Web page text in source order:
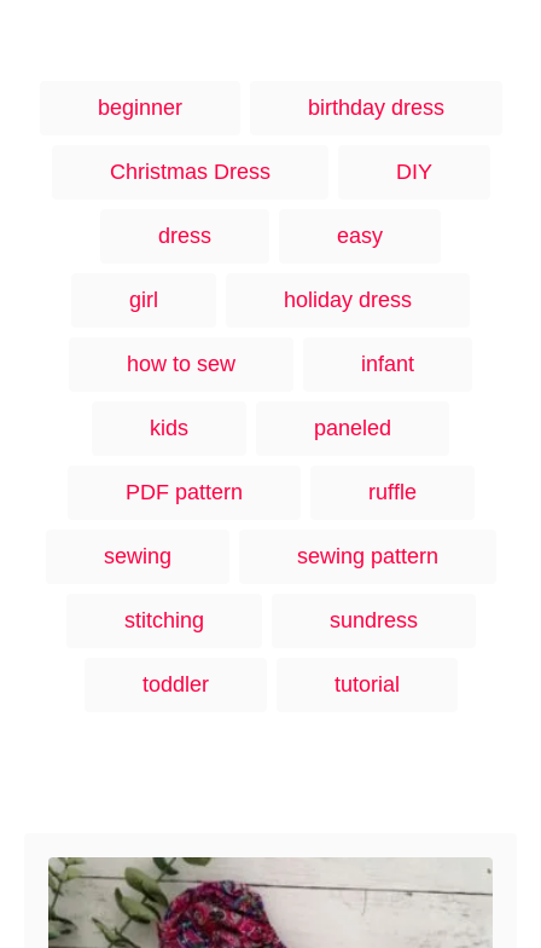
g
beginner birthday dress
Christmas Dress DIY
dress easy
girl holiday dress
how to sew infant
kids paneled
PDF pattern ruffle
sewing sewing pattern
stitching sundress
toddler tutorial